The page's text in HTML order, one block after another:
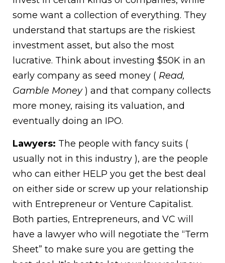
some want a collection of everything. They
understand that startups are the riskiest
investment asset, but also the most
lucrative. Think about investing $50K in an
early company as seed money ( Read,
Gamble Money) and that company collects
more money, raising its valuation, and
eventually doing an IPO.
Lawyers: The people with fancy suits (
usually not in this industry ), are the people
who can either HELP you get the best deal
on either side or screw up your relationship
with Entrepreneur or Venture Capitalist.
Both parties, Entrepreneurs, and VC will
have a lawyer who will negotiate the “Term
Sheet” to make sure you are getting the